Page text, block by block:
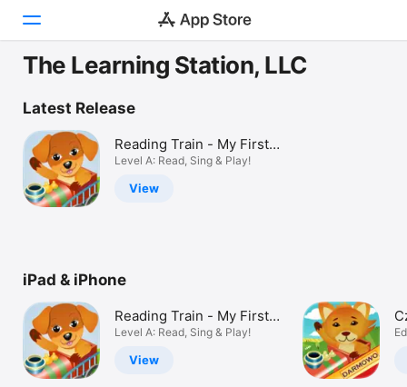
Games
Apps
Arcade
Platform
iPhone
iPad
Mac
The Learning Station, LLC
Latest Release
Reading Train - My First
Books
Level A: Read, Sing & Play!
View
iPad & iPhone
Reading Train - My First
Books
Level A: Read, Sing & Play!
View